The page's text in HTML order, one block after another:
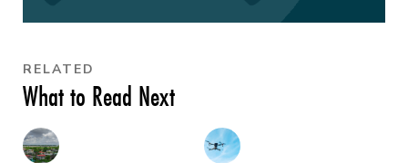
RELATED
What to Read Next